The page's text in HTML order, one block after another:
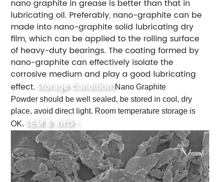
nano graphite in grease is better than that in
lubricating oil. Preferably, nano-graphite can be
made into nano-graphite solid lubricating dry
film, which can be applied to the rolling surface
of heavy-duty bearings. The coating formed by
nano-graphite can effectively isolate the
corrosive medium and play a good lubricating
effect. Storage Condition:Nano Graphite
Powder should be well sealed, be stored in cool, dry
place, avoid direct light. Room temperature storage is
OK. SEM & XRD :